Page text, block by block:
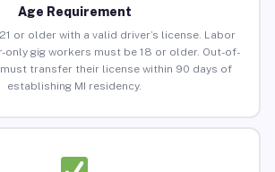
Age Requirement
or older with a valid driver’s license. Labor
only gig workers must be 18 or older. Out-of-
transfer their license within 90 days of
establishing MI residency.